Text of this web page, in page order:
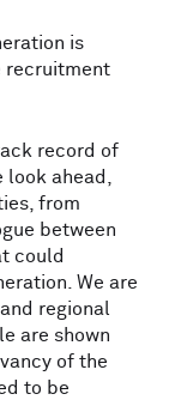
is
recruitment
record of
look ahead,
from
between
could
We are
regional
are shown
of the
to be